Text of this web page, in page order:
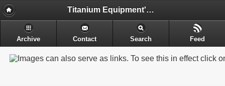
Titanium Equipment's - Engineering & Electrochemical Equipment's Manufacture
Archive Contact Search Feed